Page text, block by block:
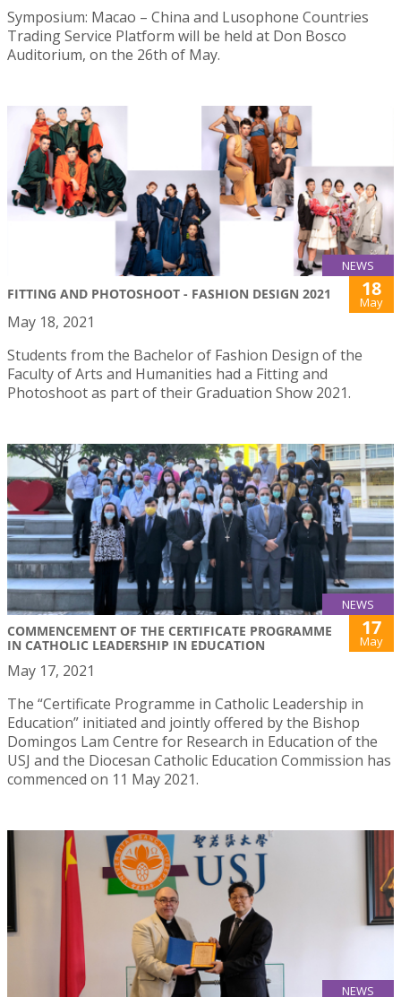
Symposium: Macao – China and Lusophone Countries
Trading Service Platform will be held at Don Bosco
Auditorium, on the 26th of May.
NEWS
FITTING AND PHOTOSHOOT - FASHION DESIGN 2021 18
May
May 18, 2021
Students from the Bachelor of Fashion Design of the
Faculty of Arts and Humanities had a Fitting and
Photoshoot as part of their Graduation Show 2021.
NEWS
COMMENCEMENT OF THE CERTIFICATE PROGRAMME
IN CATHOLIC LEADERSHIP IN EDUCATION
17
May
May 17, 2021
The “Certificate Programme in Catholic Leadership in
Education” initiated and jointly offered by the Bishop
Domingos Lam Centre for Research in Education of the
USJ and the Diocesan Catholic Education Commission has
commenced on 11 May 2021.
NEWS